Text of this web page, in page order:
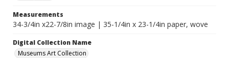
Measurements
34-3/4in x22-7/8in image | 35-1/4in x 23-1/4in paper, wove
Digital Collection Name
Museums Art Collection